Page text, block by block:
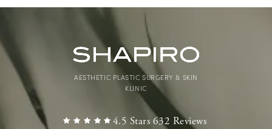
4.5 Stars 632 Reviews
AESTHETIC PLASTIC SURGERY & SKIN
KLINIC